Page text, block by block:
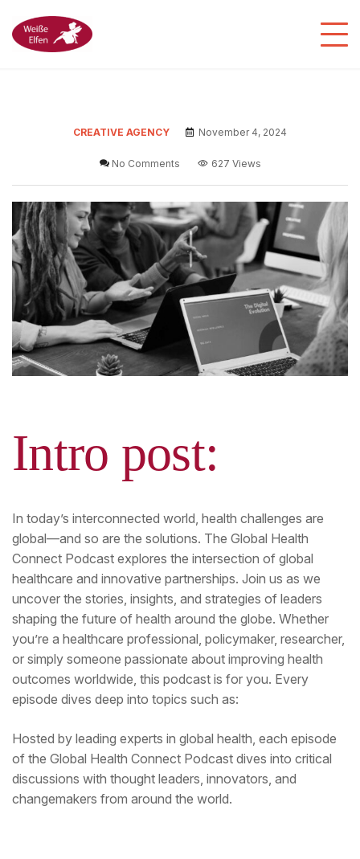
CREATIVE AGENCY November 4, 2024
No Comments 627 Views
Intro post:
In today’s interconnected world, health challenges are
global—and so are the solutions. The Global Health
Connect Podcast explores the intersection of global
healthcare and innovative partnerships. Join us as we
uncover the stories, insights, and strategies of leaders
shaping the future of health around the globe. Whether
you’re a healthcare professional, policymaker, researcher,
or simply someone passionate about improving health
outcomes worldwide, this podcast is for you. Every
episode dives deep into topics such as:
Hosted by leading experts in global health, each episode
of the Global Health Connect Podcast dives into critical
discussions with thought leaders, innovators, and
changemakers from around the world.